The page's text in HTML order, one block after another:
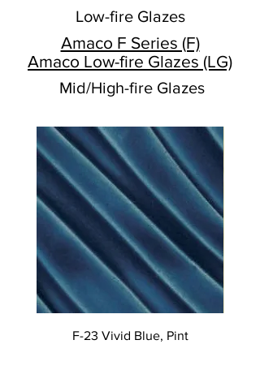
Low-fire Glazes
Amaco F Series (F)
Amaco Low-fire Glazes (LG)
Mid/High-fire Glazes
F-23 Vivid Blue, Pint